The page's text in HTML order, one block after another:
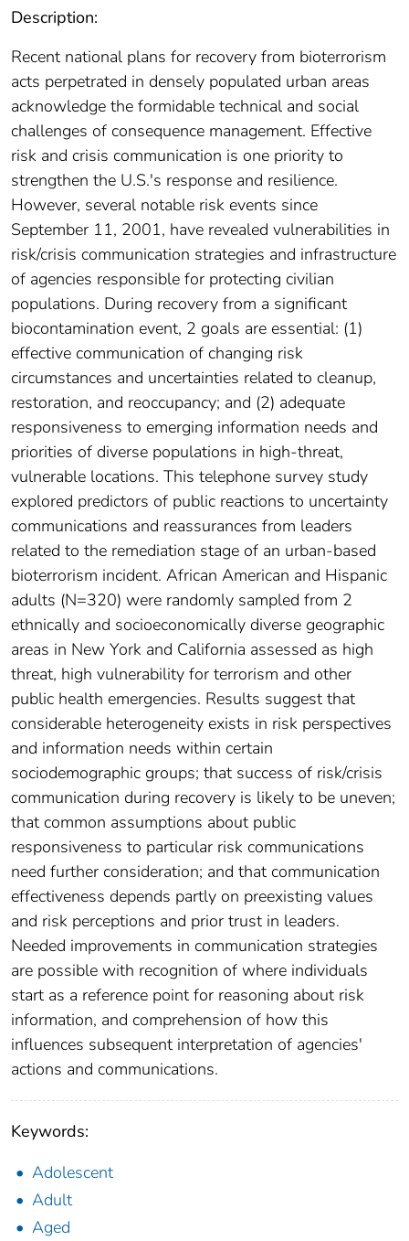
Description:
Recent national plans for recovery from bioterrorism
acts perpetrated in densely populated urban areas
acknowledge the formidable technical and social
challenges of consequence management. Effective
risk and crisis communication is one priority to
strengthen the U.S.'s response and resilience.
However, several notable risk events since
September 11, 2001, have revealed vulnerabilities in
risk/crisis communication strategies and infrastructure
of agencies responsible for protecting civilian
populations. During recovery from a significant
biocontamination event, 2 goals are essential: (1)
effective communication of changing risk
circumstances and uncertainties related to cleanup,
restoration, and reoccupancy; and (2) adequate
responsiveness to emerging information needs and
priorities of diverse populations in high-threat,
vulnerable locations. This telephone survey study
explored predictors of public reactions to uncertainty
communications and reassurances from leaders
related to the remediation stage of an urban-based
bioterrorism incident. African American and Hispanic
adults (N=320) were randomly sampled from 2
ethnically and socioeconomically diverse geographic
areas in New York and California assessed as high
threat, high vulnerability for terrorism and other
public health emergencies. Results suggest that
considerable heterogeneity exists in risk perspectives
and information needs within certain
sociodemographic groups; that success of risk/crisis
communication during recovery is likely to be uneven;
that common assumptions about public
responsiveness to particular risk communications
need further consideration; and that communication
effectiveness depends partly on preexisting values
and risk perceptions and prior trust in leaders.
Needed improvements in communication strategies
are possible with recognition of where individuals
start as a reference point for reasoning about risk
information, and comprehension of how this
influences subsequent interpretation of agencies'
actions and communications.
Keywords:
Adolescent
Adult
Aged